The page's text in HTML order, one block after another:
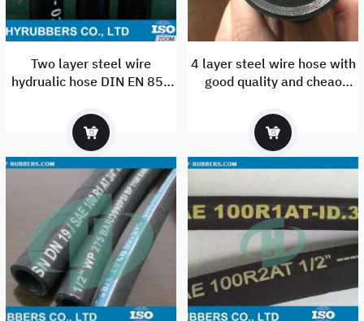
Two layer steel wire
hydrualic hose DIN EN 853
4 layer steel wire hose with
good quality and cheao
rubber hose